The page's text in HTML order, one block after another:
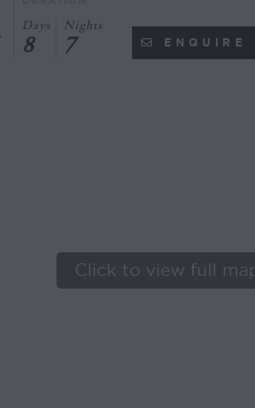
Days
8
Nights
7 ENQUIRE
Click to view full